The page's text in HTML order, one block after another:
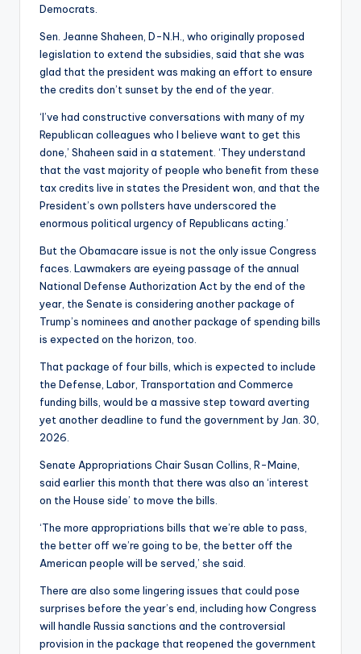
Democrats.
Sen. Jeanne Shaheen, D-N.H., who originally proposed
legislation to extend the subsidies, said that she was
glad that the president was making an effort to ensure
the credits don’t sunset by the end of the year.
‘I’ve had constructive conversations with many of my
Republican colleagues who I believe want to get this
done,’ Shaheen said in a statement. ‘They understand
that the vast majority of people who benefit from these
tax credits live in states the President won, and that the
President’s own pollsters have underscored the
enormous political urgency of Republicans acting.’
But the Obamacare issue is not the only issue Congress
faces. Lawmakers are eyeing passage of the annual
National Defense Authorization Act by the end of the
year, the Senate is considering another package of
Trump’s nominees and another package of spending bills
is expected on the horizon, too.
That package of four bills, which is expected to include
the Defense, Labor, Transportation and Commerce
funding bills, would be a massive step toward averting
yet another deadline to fund the government by Jan. 30,
2026.
Senate Appropriations Chair Susan Collins, R-Maine,
said earlier this month that there was also an ‘interest
on the House side’ to move the bills.
‘The more appropriations bills that we’re able to pass,
the better off we’re going to be, the better off the
American people will be served,’ she said.
There are also some lingering issues that could pose
surprises before the year’s end, including how Congress
will handle Russia sanctions and the controversial
provision in the package that reopened the government